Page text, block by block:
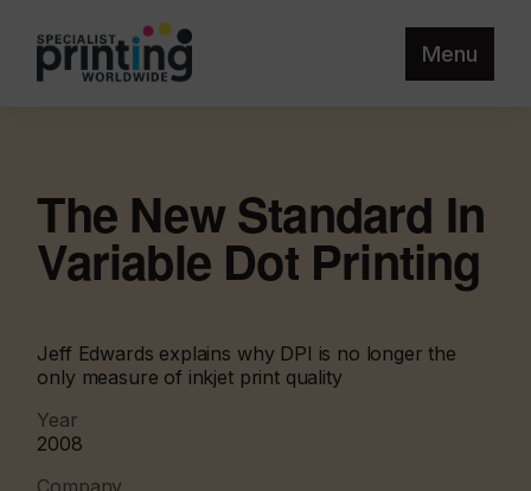
Menu
The New Standard In
Variable Dot Printing
Jeff Edwards explains why DPI is no longer the
only measure of inkjet print quality
Year
2008
Company